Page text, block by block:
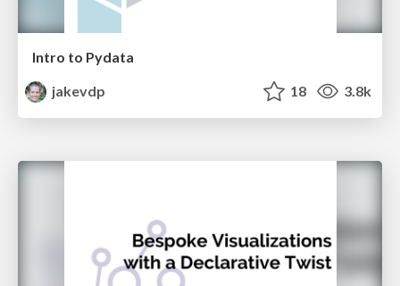
Intro to Pydata
jakevdp
18 3.8k